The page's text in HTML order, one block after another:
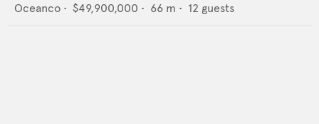
Oceanco • $49,900,000 • 66 m • 12 guests